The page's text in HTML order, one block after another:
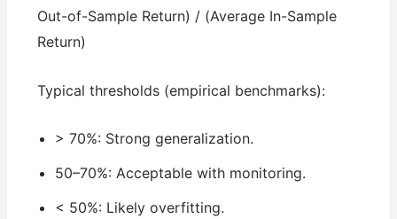
Out-of-Sample Return) / (Average In-Sample
Return)
Typical thresholds (empirical benchmarks):
> 70%: Strong generalization.
50–70%: Acceptable with monitoring.
< 50%: Likely overfitting.